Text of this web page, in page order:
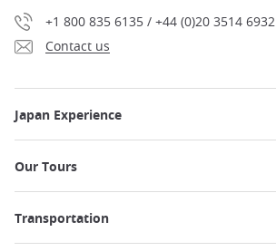
+1 800 835 6135 / +44 (0)20 3514 6932
Contact us
Japan Experience
Our Tours
Transportation